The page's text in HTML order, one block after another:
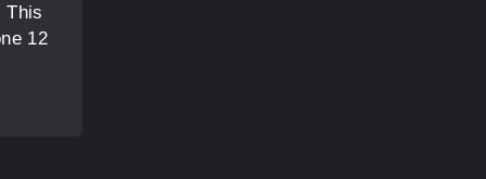
This
12